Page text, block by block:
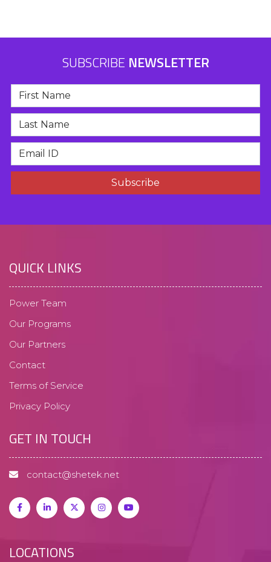
SUBSCRIBE NEWSLETTER
QUICK LINKS
Power Team
Our Programs
Our Partners
Contact
Terms of Service
Privacy Policy
GET IN TOUCH
contact@shetek.net
LOCATIONS